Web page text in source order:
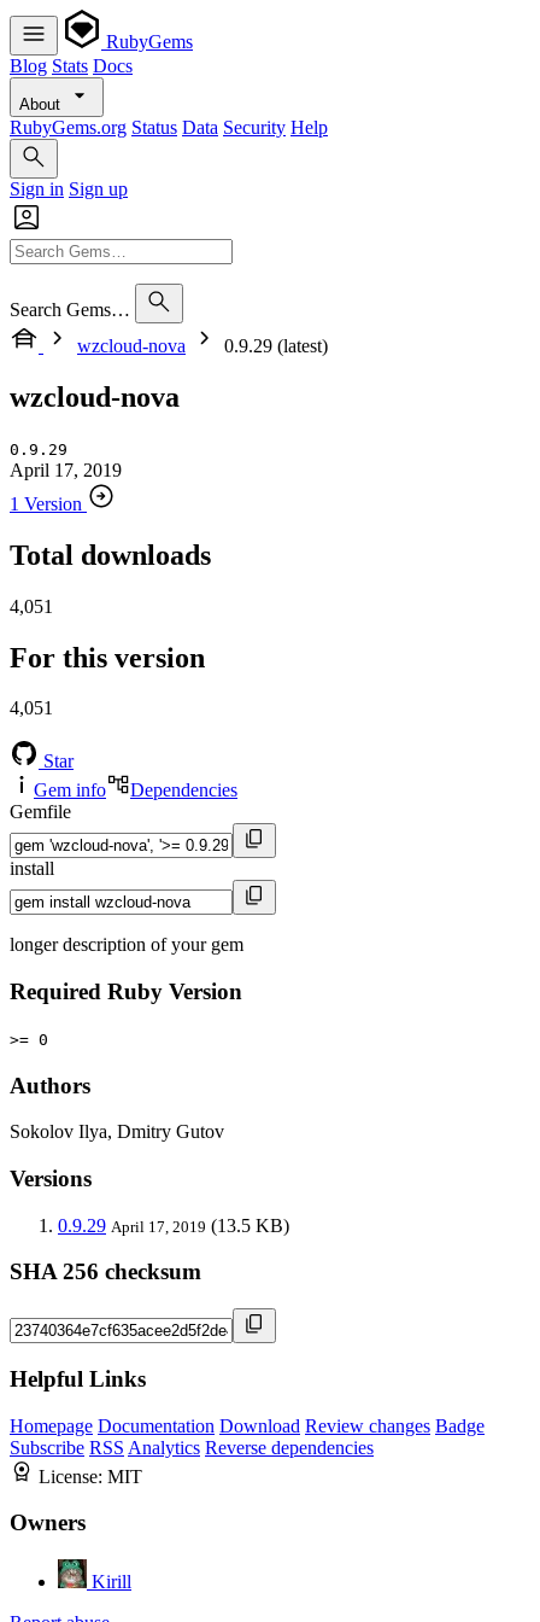
RubyGems
Blog Stats Docs
About
RubyGems.org Status Data Security Help
Sign in Sign up
Search Gems…
wzcloud-nova
0.9.29 (latest)
wzcloud-nova
0.9.29
April 17, 2019
1 Version
Total downloads
4,051
For this version
4,051
Star
Gem info
Dependencies
Gemfile
install
longer description of your gem
Required Ruby Version
>= 0
Authors
Sokolov Ilya, Dmitry Gutov
Versions
0.9.29 April 17, 2019 (13.5 KB)
SHA 256 checksum
Helpful Links
Homepage Documentation Download Review changes Badge
Subscribe RSS Analytics Reverse dependencies
License: MIT
Owners
Kirill